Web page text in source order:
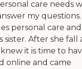
care needs
my questions.
personal care and
After she fall
it is time to
online and came